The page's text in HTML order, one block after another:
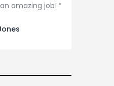
amazing job! “